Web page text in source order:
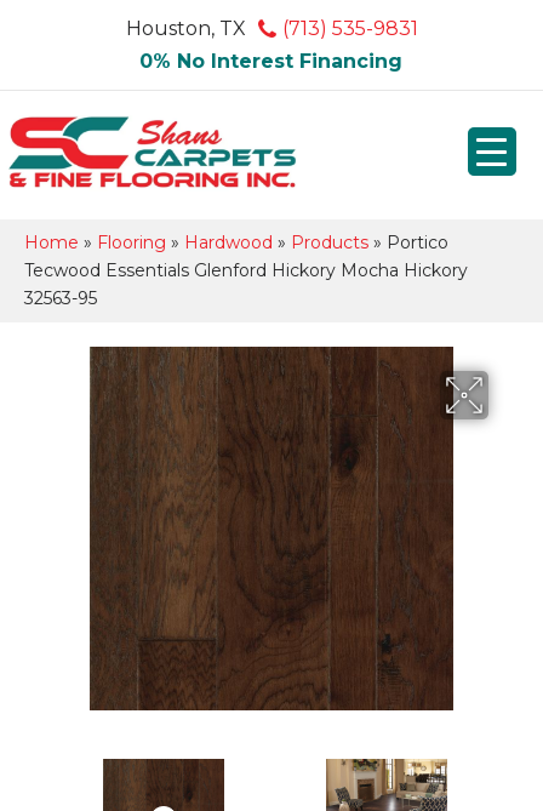
Houston, TX
(713) 535-9831
0% No Interest Financing
Home » Flooring » Hardwood » Products » Portico
Tecwood Essentials Glenford Hickory Mocha Hickory
32563-95